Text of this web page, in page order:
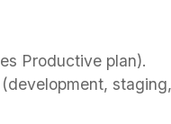
Productive plan).
staging,